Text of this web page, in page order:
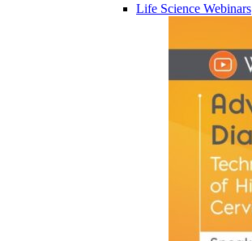
Life Science Webinars